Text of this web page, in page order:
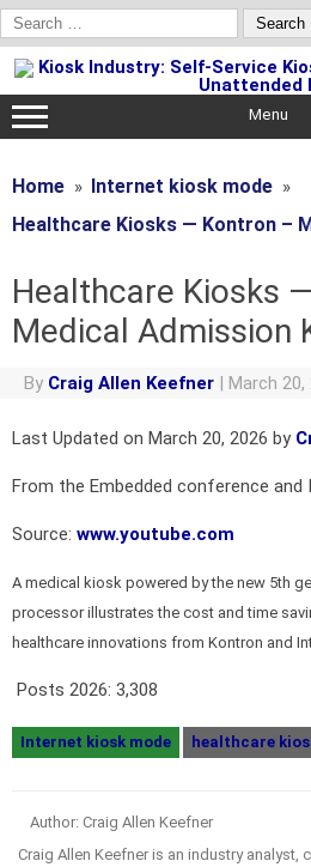
Search
for:
Skip
to
content
Menu
Home
Internet kiosk mode
Healthcare Kiosks — Kontron –
Healthcare Kiosks
Medical Admission
By Craig Allen Keefner | March 20,
Last Updated on March 20, 2026 by
From the Embedded conference and
Source: www.youtube.com
A medical kiosk powered by the new 5th
processor illustrates the cost and time
healthcare innovations from Kontron and
Posts 2026: 3,308
Internet kiosk mode healthcare
Author: Craig Allen Keefner
Craig Allen Keefner is an industry analyst,